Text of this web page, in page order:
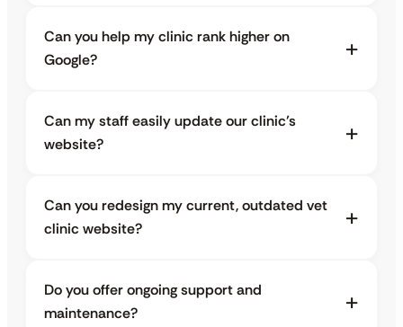
Can you help my clinic rank higher on
Google?
Can my staff easily update our clinic’s
website?
Can you redesign my current, outdated vet
clinic website?
Do you offer ongoing support and
maintenance?